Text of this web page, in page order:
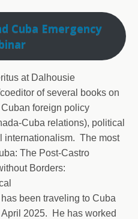
Cuba Emergency
at Dalhousie
of several books on
foreign policy
Cuba relations), political
internationalism. The most
The Post-Castro
Borders:
been traveling to Cuba
2025. He has worked